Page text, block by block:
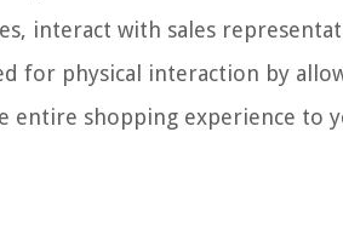
interact with sales
for physical interaction by
entire shopping experience to